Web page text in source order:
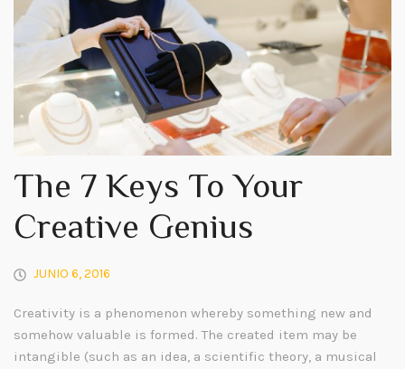
The 7 Keys To Your
Creative Genius
JUNIO 6, 2016
Creativity is a phenomenon whereby something new and
somehow valuable is formed. The created item may be
intangible (such as an idea, a scientific theory, a musical